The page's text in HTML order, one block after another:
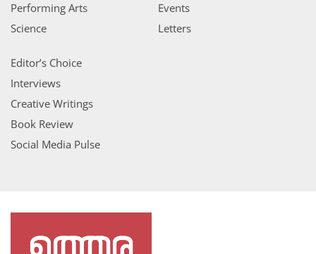
Performing Arts
Science
Events
Letters
Editor’s Choice
Interviews
Creative Writings
Book Review
Social Media Pulse